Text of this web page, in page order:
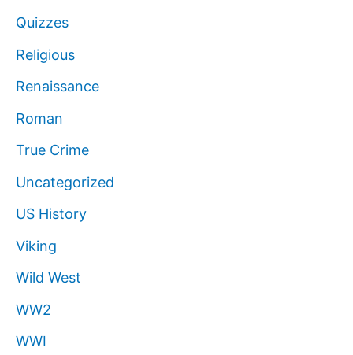
Quizzes
Religious
Renaissance
Roman
True Crime
Uncategorized
US History
Viking
Wild West
WW2
WWI